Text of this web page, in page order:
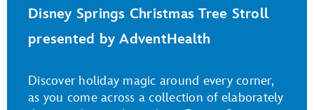
Disney Springs Christmas Tree Stroll
presented by AdventHealth
Discover holiday magic around every corner,
as you come across a collection of elaborately